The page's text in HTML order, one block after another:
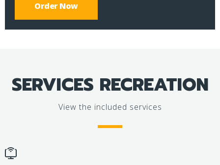
Order Now
SERVICES RECREATION
View the included services